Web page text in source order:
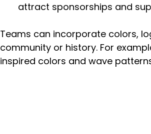
attract sponsorships and
Teams can incorporate colors,
community or history. For
inspired colors and wave